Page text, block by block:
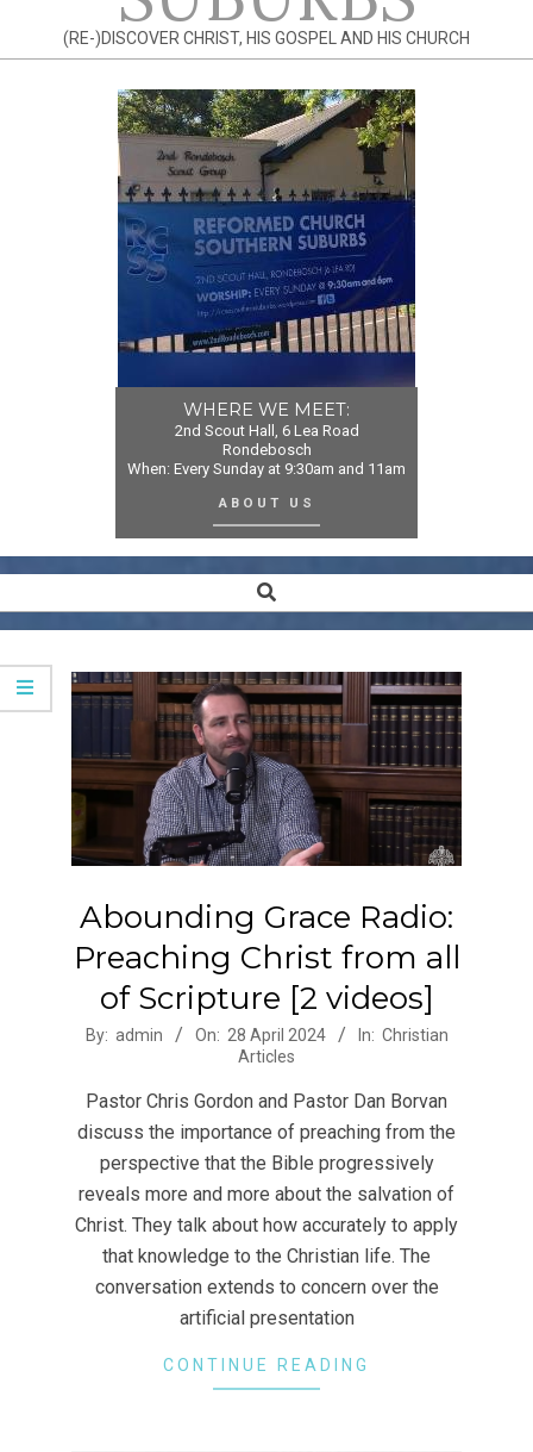
(RE-)DISCOVER CHRIST, HIS GOSPEL AND HIS CHURCH
WHERE WE MEET:
2nd Scout Hall, 6 Lea Road
Rondebosch
When: Every Sunday at 9:30am and 11am
ABOUT US
Navigation
Search
Abounding Grace Radio:
Preaching Christ from all
of Scripture [2 videos]
2024-
28
By: admin On: 28 April 2024 In: Christian
Articles
Pastor Chris Gordon and Pastor Dan Borvan
discuss the importance of preaching from the
perspective that the Bible progressively
reveals more and more about the salvation of
Christ. They talk about how accurately to apply
that knowledge to the Christian life. The
conversation extends to concern over the
artificial presentation
CONTINUE READING